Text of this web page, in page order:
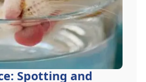
Spotting and